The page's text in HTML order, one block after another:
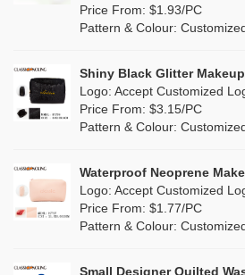
Jute (0)
Silicone(0)
Leather (0)
(1)
Purple
Red(13)
White (16)
(8)
Price From: $1.93/PC
Pattern & Colour:
Shiny Black Glitter
Logo: Accept Customized
Price From: $3.15/PC
Pattern & Colour:
Waterproof Neoprene
Logo: Accept Customized
Price From: $1.77/PC
Pattern & Colour:
Small Designer Quilted